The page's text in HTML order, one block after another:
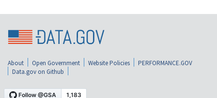
About Open Government Website Policies
PERFORMANCE.GOV
Data.gov on Github